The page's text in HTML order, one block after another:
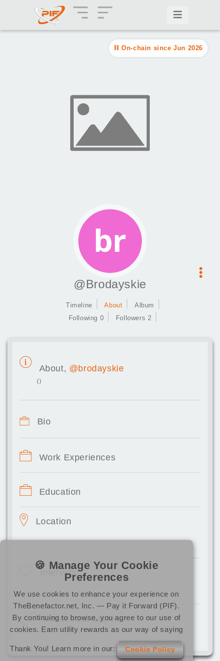
@Brodayskie
Timeline About
Album
Following 0
Followers 2
On-chain since Jun 2026
About, @brodayskie
()
Bio
Work Experiences
Education
Location
,
Interests
Connected Socials
🍪 Manage Your Cookie
Preferences
We use cookies to enhance your experience on
TheBenefactor.net, Inc. — Pay it Forward (PIF).
By continuing to browse, you agree to our use of
cookies. Earn utility rewards as our way of saying
Thank You! Learn more in our: Cookie Policy